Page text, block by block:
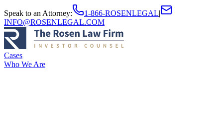
Speak to an Attorney: 1-866-ROSENLEGAL|
INFO@ROSENLEGAL.COM
Cases
Who We Are